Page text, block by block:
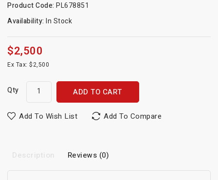
Product Code: PL678851
Availability: In Stock
$2,500
Ex Tax: $2,500
Qty ADD TO CART
Add To Wish List Add To Compare
Description Reviews (0)